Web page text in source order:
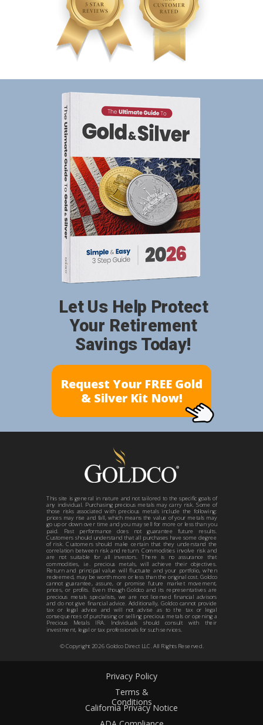
Privacy Policy
Terms &
Conditions
California Privacy Notice
Request Your FREE Gold
& Silver Kit Now!
Let Us Help Protect
Your Retirement
Savings Today!
© Copyright 2026Goldco Direct LLC. All Rights Reserved.
This site is general in nature and not tailored to the specific goals of
any individual. Purchasing precious metals may carry risk. Some of
those risks associated with precious metals include the following:
prices may rise and fall, which means the value of your metals may
go up or down over time and you may sell for more or less than you
paid. Past performance does not guarantee future results.
Customers should understand that all purchases have some degree
of risk. Customers should make certain that they understand the
correlation between risk and return. Commodities involve risk and
are not suitable for all investors. There is no assurance that
commodities, i.e. precious metals, will achieve their objectives.
Return and principal value will fluctuate and your portfolio, when
redeemed, may be worth more or less than the original cost. Goldco
cannot guarantee, assure, or promise future market movement,
prices, or profits. Even though Goldco and its representatives are
precious metals specialists, we are not licensed financial advisors
and do not give financial advice. Additionally, Goldco cannot provide
tax or legal advice and will not advise as to the tax or legal
consequences of purchasing or selling precious metals or opening a
Precious Metals IRA. Individuals should consult with their
investment, legal or tax professionals for such services.